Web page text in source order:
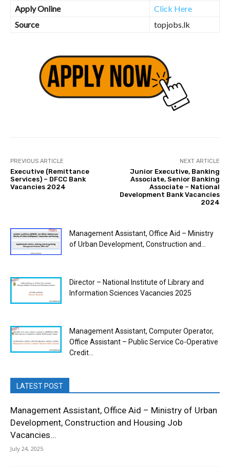
Apply Online
Click Here
Source
topjobs.lk
PREVIOUS ARTICLE
Executive (Remittance
Services) – DFCC Bank
Vacancies 2024
NEXT ARTICLE
Junior Executive, Banking
Associate, Senior Banking
Associate – National
Development Bank Vacancies
2024
Management Assistant, Office Aid – Ministry
of Urban Development, Construction and...
Director – National Institute of Library and
Information Sciences Vacancies 2025
Management Assistant, Computer Operator,
Office Assistant – Public Service Co-Operative
Credit...
LATEST POST
Management Assistant, Office Aid – Ministry of Urban
Development, Construction and Housing Job
Vacancies...
July 24, 2025